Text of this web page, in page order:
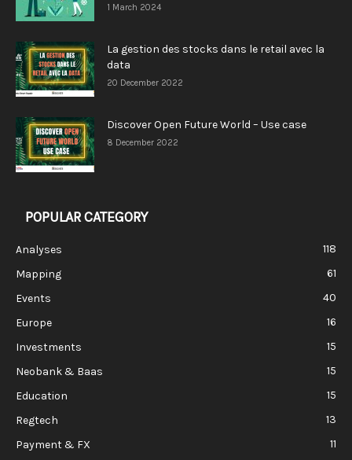
1 March 2024
La gestion des stocks dans le retail avec la
data
20 December 2022
Discover Open Future World – Use case
8 December 2022
POPULAR CATEGORY
Analyses
118
Mapping
61
Events
40
Europe
16
Investments
15
Neobank & Baas
15
Education
15
Regtech
13
Payment & FX
11